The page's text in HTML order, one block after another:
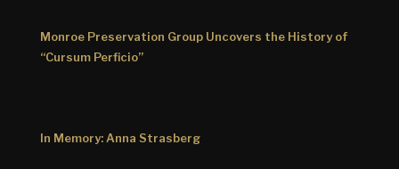
Monroe Preservation Group Uncovers the History of
“Cursum Perficio”
In Memory: Anna Strasberg